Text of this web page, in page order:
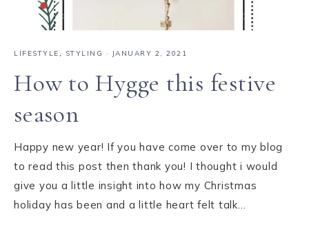
LIFESTYLE, STYLING · JANUARY 2, 2021
How to Hygge this festive
season
Happy new year! If you have come over to my blog
to read this post then thank you! I thought i would
give you a little insight into how my Christmas
holiday has been and a little heart felt talk…